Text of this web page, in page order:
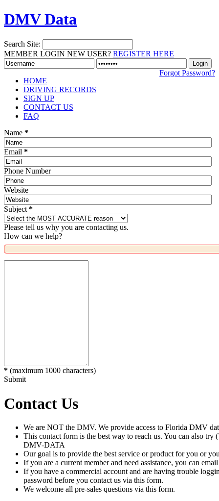
DMV Data
Search Site:
MEMBER LOGIN NEW USER? REGISTER HERE
Forgot Password?
HOME
DRIVING RECORDS
SIGN UP
CONTACT US
FAQ
Name *
Email *
Phone Number
Website
Subject *
Please tell us why you are contacting us.
How can we help?
* (maximum 1000 characters)
Submit
Contact Us
We are NOT the DMV. We provide access to Florida DMV
This contact form is the best way to reach us. You can also
DMV-DATA
Our goal is to provide the best service or product for you or
If you are a current member and need assistance, you can
If you have a commercial account and are having trouble
password before you contact us via this form.
We welcome all pre-sales questions via this form.